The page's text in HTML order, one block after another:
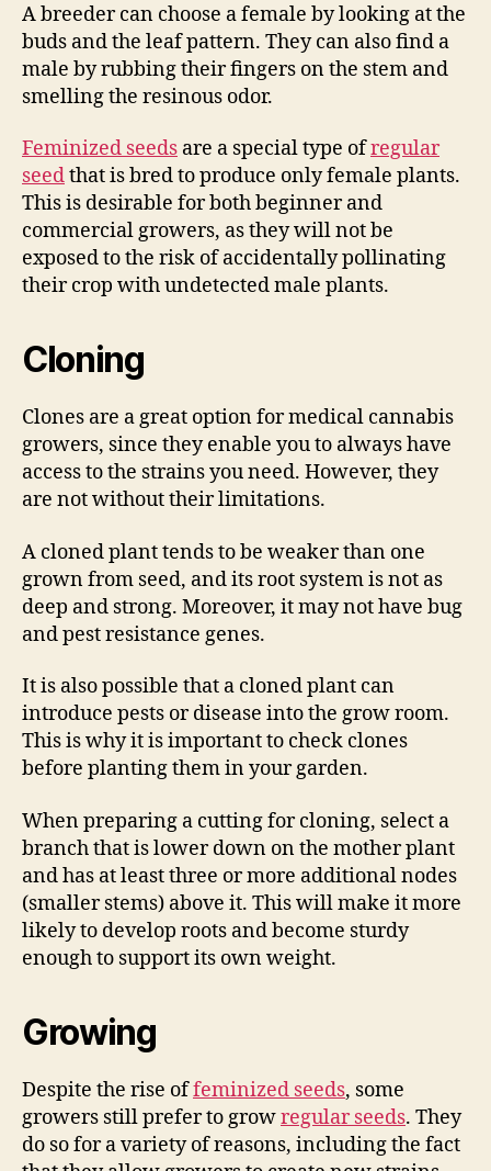
A breeder can choose a female by looking at the
buds and the leaf pattern. They can also find a
male by rubbing their fingers on the stem and
smelling the resinous odor.
Feminized seeds are a special type ofregular
seedthat is bred to produce only female plants.
This is desirable for both beginner and
commercial growers, as they will not be
exposed to the risk of accidentally pollinating
their crop with undetected male plants.
Cloning
Clones are a great option for medical cannabis
growers, since they enable you to always have
access to the strains you need. However, they
are not without their limitations.
A cloned plant tends to be weaker than one
grown from seed, and its root system is not as
deep and strong. Moreover, it may not have bug
and pest resistance genes.
It is also possible that a cloned plant can
introduce pests or disease into the grow room.
This is why it is important to check clones
before planting them in your garden.
When preparing a cutting for cloning, select a
branch that is lower down on the mother plant
and has at least three or more additional nodes
(smaller stems) above it. This will make it more
likely to develop roots and become sturdy
enough to support its own weight.
Growing
Despite the rise offeminized seeds, some
growers still prefer to growregular seeds. They
do so for a variety of reasons, including the fact